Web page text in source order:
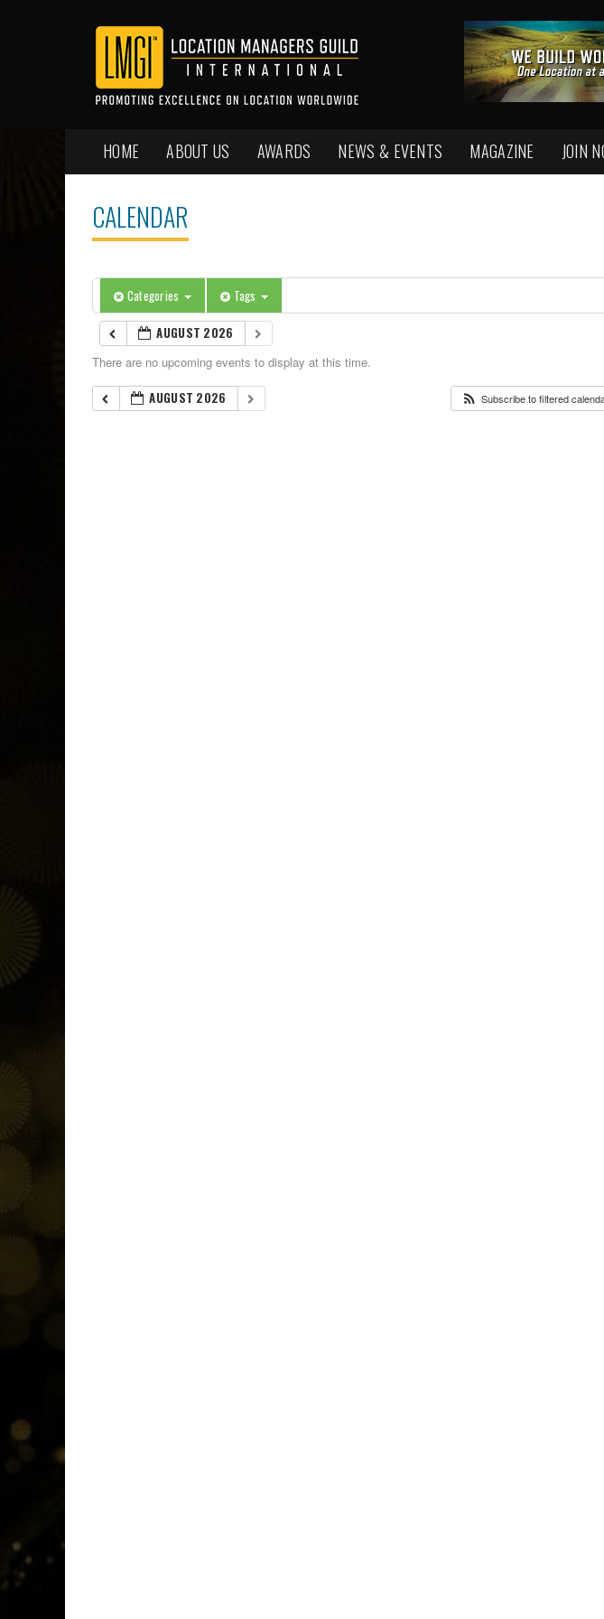
HOME ABOUT US AWARDS NEWS & EVENTS MAGAZINE JOIN
CALENDAR
Categories Tags
AUGUST 2026
There are no upcoming events to display at this time.
AUGUST 2026 Subscribe to filtered